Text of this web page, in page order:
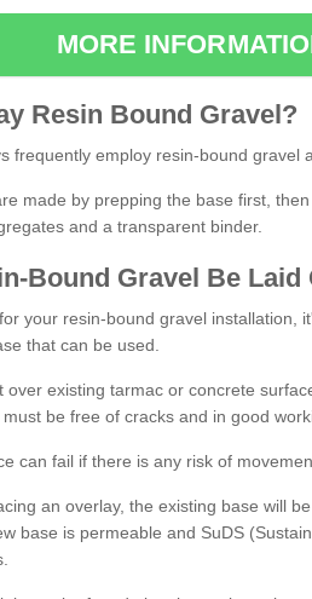
MORE
Resin Bound Gravel?
frequently employ resin-bound gravel
made by prepping the base first,
and a transparent binder.
-Bound Gravel Be Laid
your resin-bound gravel installation,
that can be used.
over existing tarmac or concrete
be free of cracks and in good
can fail if there is any risk of
an overlay, the existing base will
base is permeable and SuDS